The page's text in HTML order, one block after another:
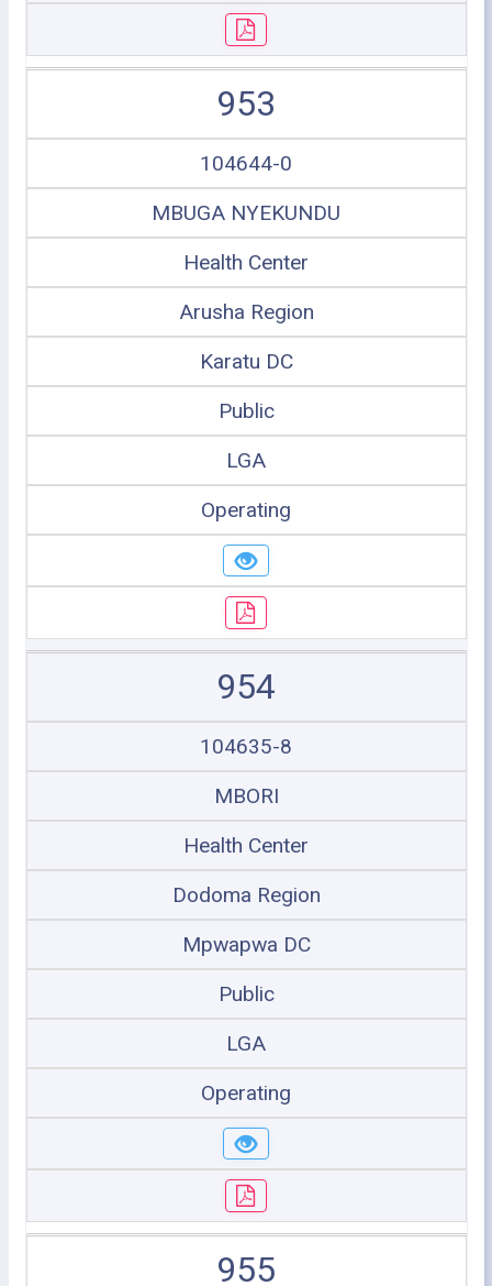
953
104644-0
MBUGA NYEKUNDU
Health Center
Arusha Region
Karatu DC
Public
LGA
Operating
954
104635-8
MBORI
Health Center
Dodoma Region
Mpwapwa DC
Public
LGA
Operating
955